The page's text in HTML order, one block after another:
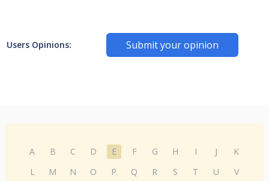
Users Opinions: Submit your opinion
A B C D E F G H I J
K
L
M N O P Q R S T U
V